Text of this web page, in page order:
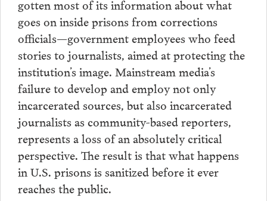
gotten most of its information about what
goes on inside prisons from corrections
officials—government employees who feed
stories to journalists, aimed at protecting the
institution’s image. Mainstream media’s
failure to develop and employ not only
incarcerated sources, but also incarcerated
journalists as community-based reporters,
represents a loss of an absolutely critical
perspective. The result is that what happens
in U.S. prisons is sanitized before it ever
reaches the public.